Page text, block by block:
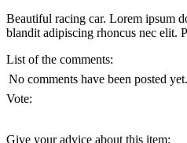
Beautiful racing car. Lorem ipsum
blandit adipiscing rhoncus nec elit.
List of the comments:
No comments have been posted yet.
Vote:
Give your advice about this item: